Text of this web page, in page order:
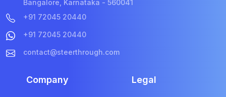
Bangalore, Karnataka - 560041
+91 72045 20440
+91 72045 20440
contact@steerthrough.com
Company Legal